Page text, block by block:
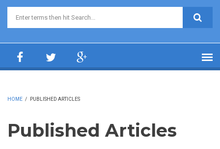
Search form
HOME / PUBLISHED ARTICLES
Published Articles